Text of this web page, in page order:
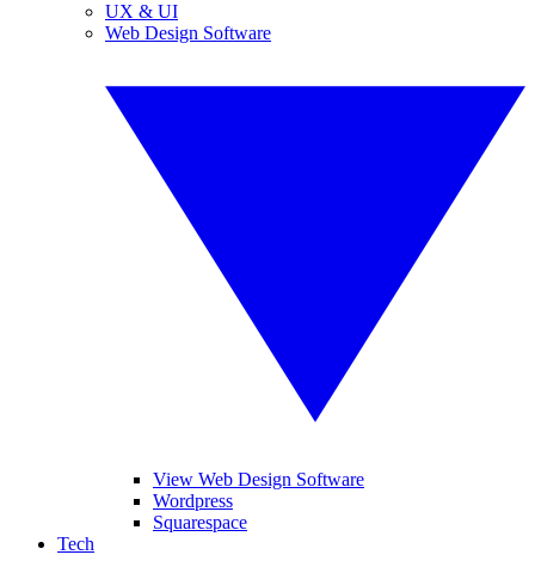
UX & UI
Web Design Software
View Web Design Software
Wordpress
Squarespace
Tech